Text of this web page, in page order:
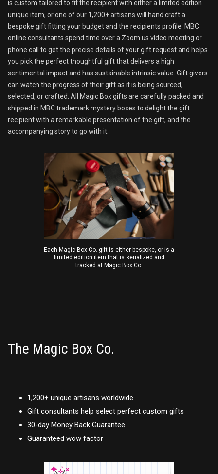
is custom tailored to fit the recipient with either a limited edition
unique item, or one of our 1,200+ artisans will hand craft a
bespoke gift fitting your budget and the recipients profile. MBC
online consultants spend time over a Zoom.us video meeting or
phone call to get the precise details of your gift request and helps
you pick the perfect thoughtful gift that delivers a high
sentimental impact and has sustainable intrinsic value. Gift givers
can watch the progress of their gift as it is being sourced,
selected, or crafted. All Magic Box gifts are carefully packed and
shipped in MBC trademark mystery boxes to delight the gift
recipient with a remarkable presentation of the gift, and the
accompanying story to go with it.
Each Magic Box Co. gift is either bespoke, or is a
limited edition item that is serialized and
tracked at Magic Box Co.
The Magic Box Co.
1,200+ unique artisans worldwide
Gift consultants help select perfect custom gifts
30-day Money Back Guarantee
Guaranteed wow factor